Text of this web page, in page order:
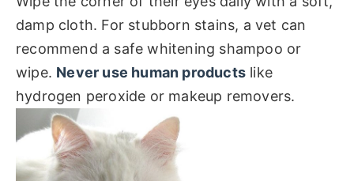
damp cloth. For stubborn stains, a vet can
recommend a safe whitening shampoo or
wipe. Never use human products like
hydrogen peroxide or makeup removers.